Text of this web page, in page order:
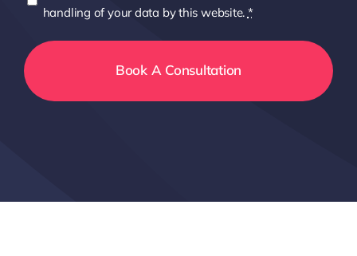
Policyhandling of your data by this website. *